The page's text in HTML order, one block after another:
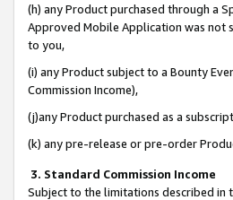
(h) any Product purchased through a
Approved Mobile Application was not
to you,
(i) any Product subject to a Bounty
Commission Income),
(j)any Product purchased as a
(k) any pre-release or pre-order
3. Standard Commission Income
Subject to the limitations described in